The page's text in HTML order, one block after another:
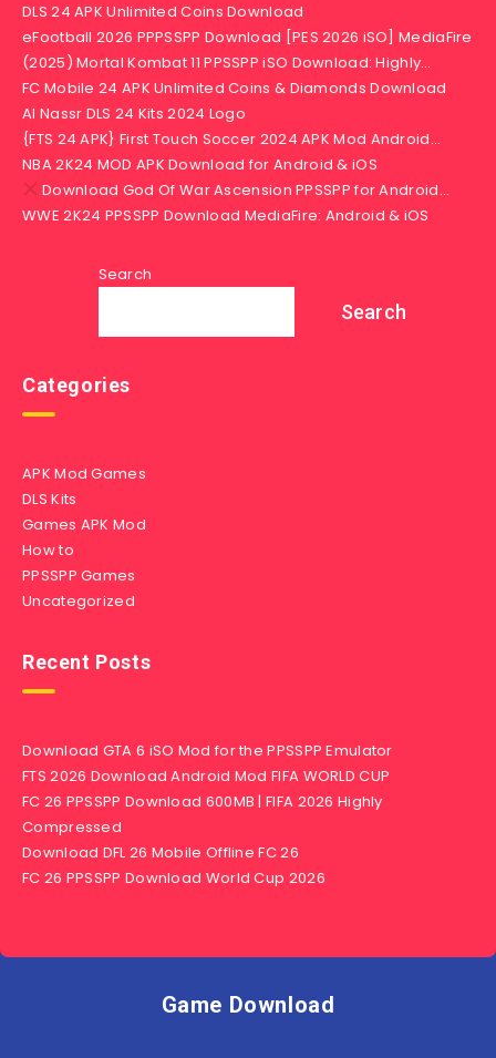
DLS 24 APK Unlimited Coins Download
eFootball 2026 PPPSSPP Download [PES 2026 iSO] MediaFire
(2025) Mortal Kombat 11 PPSSPP iSO Download: Highly…
FC Mobile 24 APK Unlimited Coins & Diamonds Download
Al Nassr DLS 24 Kits 2024 Logo
{FTS 24 APK} First Touch Soccer 2024 APK Mod Android…
NBA 2K24 MOD APK Download for Android & iOS
Download God Of War Ascension PPSSPP for Android…
WWE 2K24 PPSSPP Download MediaFire: Android & iOS
Search
Search
Categories
APK Mod Games
DLS Kits
Games APK Mod
How to
PPSSPP Games
Uncategorized
Recent Posts
Download GTA 6 iSO Mod for the PPSSPP Emulator
FTS 2026 Download Android Mod FIFA WORLD CUP
FC 26 PPSSPP Download 600MB | FIFA 2026 Highly
Compressed
Download DFL 26 Mobile Offline FC 26
FC 26 PPSSPP Download World Cup 2026
Game Download